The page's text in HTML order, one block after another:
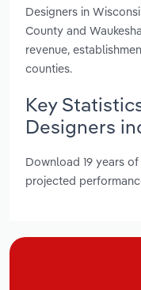
Designers in
County and
revenue,
counties.
Key
Designers
Download 19 years
projected